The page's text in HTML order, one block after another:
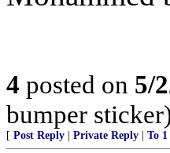
4 posted on 5/
bumper
[ Post Reply Private Reply To 1